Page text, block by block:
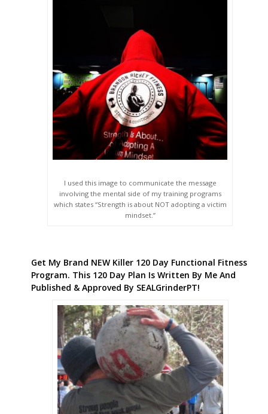
I used this image to communicate the message
involving the mental side of my training programs
which states “Strength is about NOT adopting a victim
mindset.”
Get My Brand NEW Killer 120 Day Functional Fitness
Program. This 120 Day Plan Is Written By Me And
Published & Approved By SEALGrinderPT!